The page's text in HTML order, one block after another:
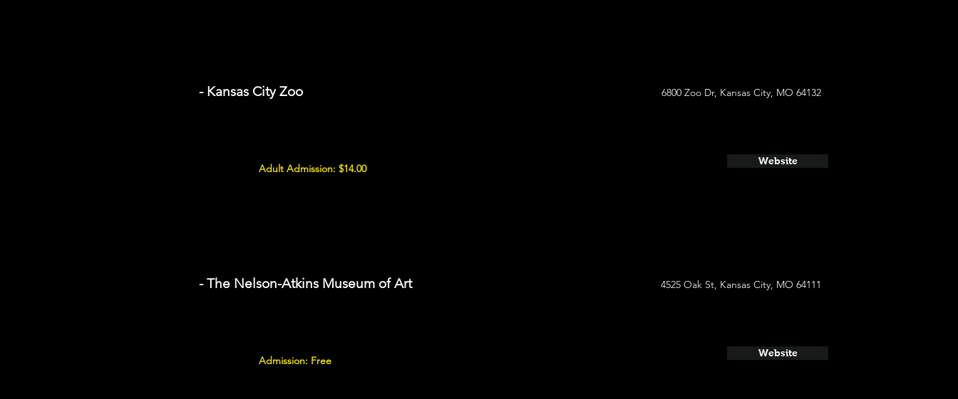
- Kansas City Zoo 6800 Zoo Dr, Kansas City, MO 64132
Adult Admission: $14.00
Website
- The Nelson-Atkins Museum of Art 4525 Oak St, Kansas City, MO 64111
Admission: Free
Website